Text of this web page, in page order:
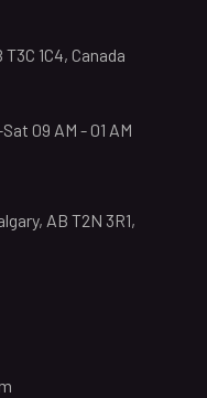
T3C 1C4, Canada
09 AM - 01 AM
AB T2N 3R1,